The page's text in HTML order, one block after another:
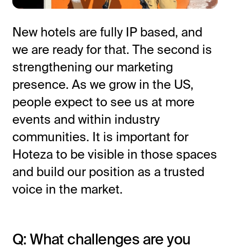
New hotels are fully IP based, and
we are ready for that. The second is
strengthening our marketing
presence. As we grow in the US,
people expect to see us at more
events and within industry
communities. It is important for
Hoteza to be visible in those spaces
and build our position as a trusted
voice in the market.
Q: What challenges are you